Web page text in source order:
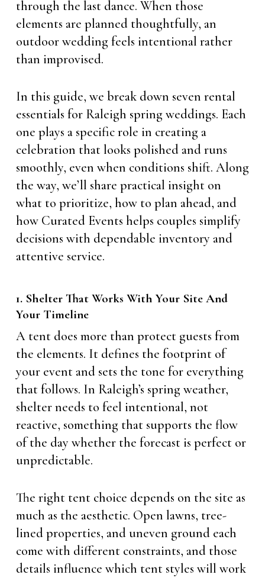
through the last dance. When those
elements are planned thoughtfully, an
outdoor wedding feels intentional rather
than improvised.
In this guide, we break down seven rental
essentials for Raleigh spring weddings. Each
one plays a specific role in creating a
celebration that looks polished and runs
smoothly, even when conditions shift. Along
the way, we’ll share practical insight on
what to prioritize, how to plan ahead, and
how Curated Events helps couples simplify
decisions with dependable inventory and
attentive service.
1. Shelter That Works With Your Site And
Your Timeline
A tent does more than protect guests from
the elements. It defines the footprint of
your event and sets the tone for everything
that follows. In Raleigh’s spring weather,
shelter needs to feel intentional, not
reactive, something that supports the flow
of the day whether the forecast is perfect or
unpredictable.
The right tent choice depends on the site as
much as the aesthetic. Open lawns, tree-
lined properties, and uneven ground each
come with different constraints, and those
details influence which tent styles will work